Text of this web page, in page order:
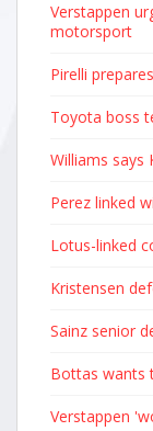
Verstappen
motorsport
Pirelli
Toyota boss
Williams says
Perez linked
Lotus-linked
Kristensen
Sainz senior
Bottas wants
Verstappen